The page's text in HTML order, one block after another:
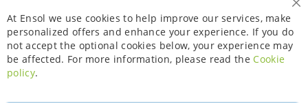
At Ensol we use cookies to help improve our services, make
personalized offers and enhance your experience. If you do
not accept the optional cookies below, your experience may
be affected. For more information, please read the Cookie
policy.